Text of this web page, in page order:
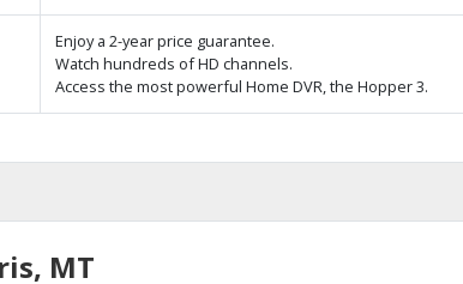
Enjoy a 2-year price guarantee.
Watch hundreds of HD channels.
Access the most powerful Home DVR, the Hopper 3.
MT